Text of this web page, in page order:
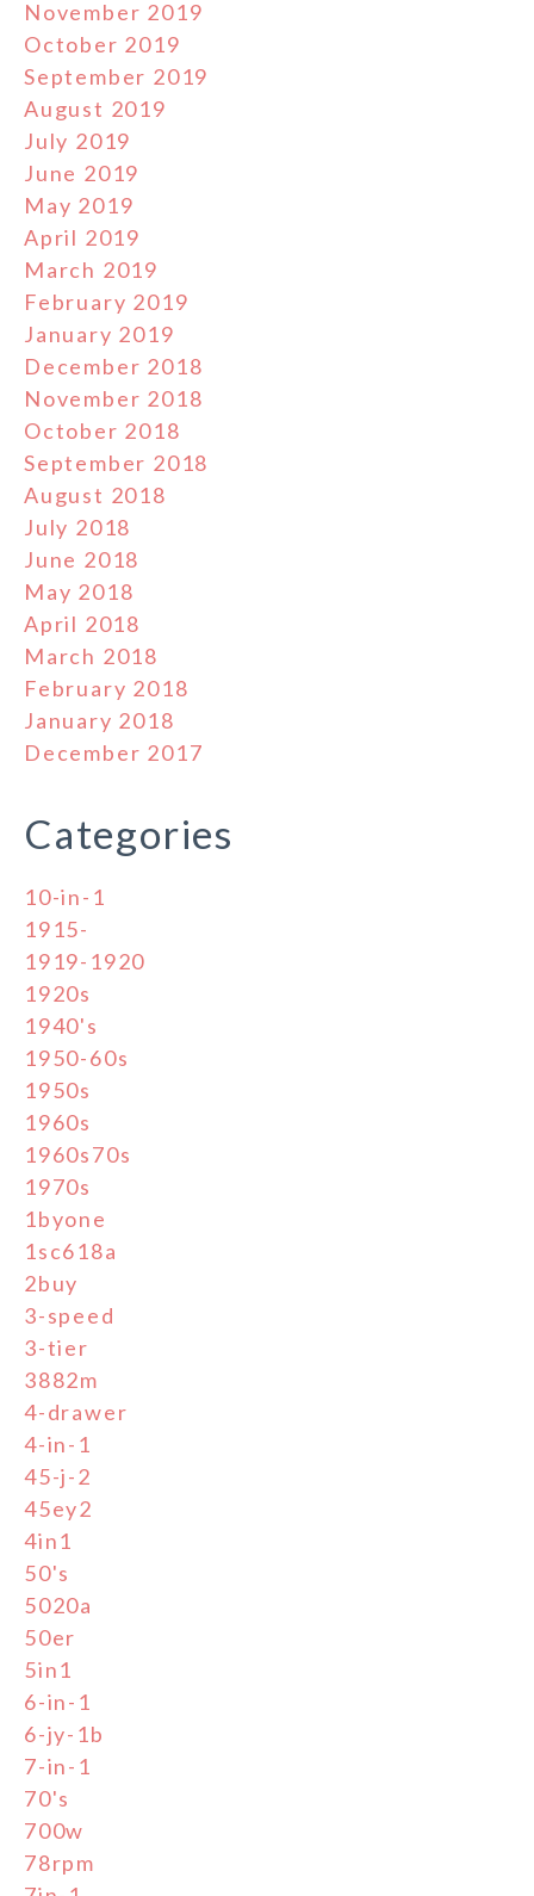
November 2019
October 2019
September 2019
August 2019
July 2019
June 2019
May 2019
April 2019
March 2019
February 2019
January 2019
December 2018
November 2018
October 2018
September 2018
August 2018
July 2018
June 2018
May 2018
April 2018
March 2018
February 2018
January 2018
December 2017
Categories
10-in-1
1915-
1919-1920
1920s
1940's
1950-60s
1950s
1960s
1960s70s
1970s
1byone
1sc618a
2buy
3-speed
3-tier
3882m
4-drawer
4-in-1
45-j-2
45ey2
4in1
50's
5020a
50er
5in1
6-in-1
6-jy-1b
7-in-1
70's
700w
78rpm